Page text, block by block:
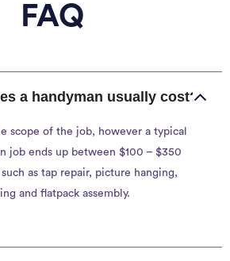
FAQ
a handyman usually cost?
scope of the job, however a typical
job ends up between $100 – $350
as tap repair, picture hanging,
and flatpack assembly.